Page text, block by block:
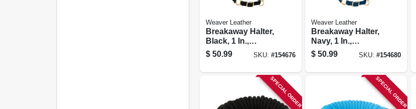
Weaver Leather
Breakaway Halter,
Black, 1 In.,
Average-size
Horse
$ 50.99 SKU: #154676
Weaver Leather
Breakaway Halter,
Navy, 1 In.,
Average-size
Horse
$ 50.99 SKU: #154680
SPECIAL ORDER SPECIAL ORDER